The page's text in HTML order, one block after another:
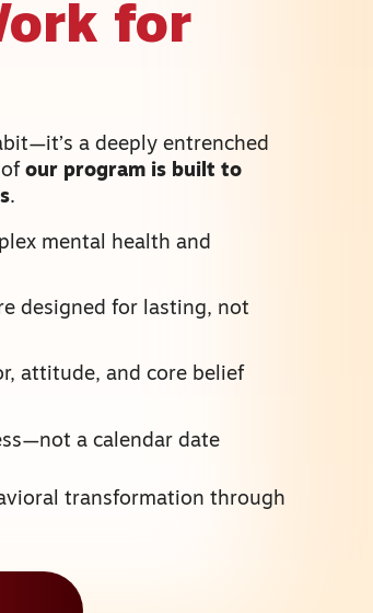
for
a deeply entrenched
our program is built to
.
mental health and
designed for lasting, not
attitude, and core belief
a calendar date
transformation through